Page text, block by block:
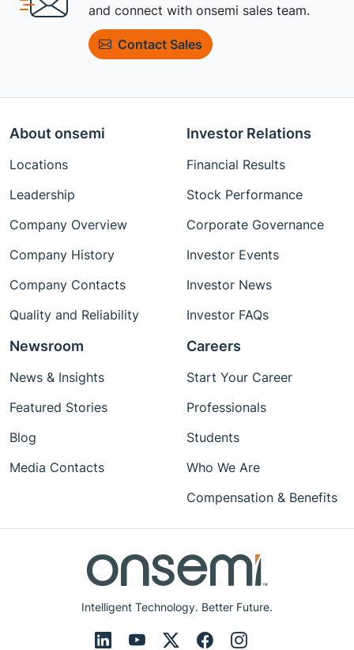
and connect with onsemi sales team.
Contact Sales
Intelligent Technology. Better Future.
About onsemi
Locations
Leadership
Company Overview
Company History
Company Contacts
Quality and Reliability
Investor Relations
Financial Results
Stock Performance
Corporate Governance
Investor Events
Investor News
Investor FAQs
Newsroom
News & Insights
Featured Stories
Blog
Media Contacts
Careers
Start Your Career
Professionals
Students
Who We Are
Compensation & Benefits